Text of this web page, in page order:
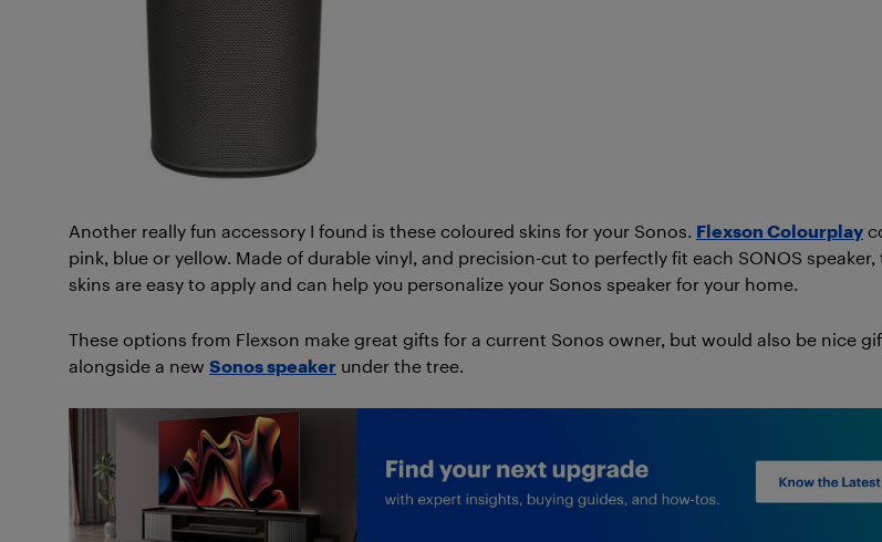
Another really fun accessory I found is these coloured skins for your Sonos. Flexson Colourplay
pink, blue or yellow. Made of durable vinyl, and precision-cut to perfectly fit each SONOS speaker,
skins are easy to apply and can help you personalize your Sonos speaker for your home.
These options from Flexson make great gifts for a current Sonos owner, but would also be nice
alongside a new Sonos speaker under the tree.